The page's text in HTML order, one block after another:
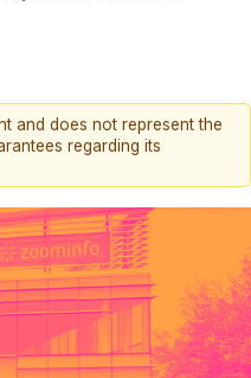
and does not represent the
regarding its